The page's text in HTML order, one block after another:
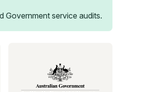
Government service audits.